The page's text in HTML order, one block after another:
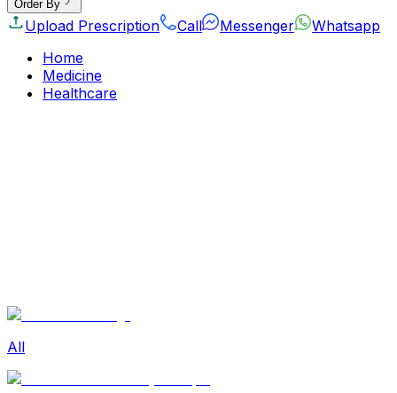
Order By
Upload Prescription Call Messenger
Whatsapp
Home
Medicine
Healthcare
Life Style Package
All